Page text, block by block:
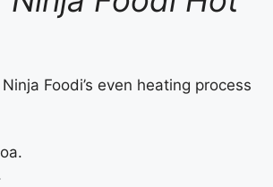
Foodi’s even heating process